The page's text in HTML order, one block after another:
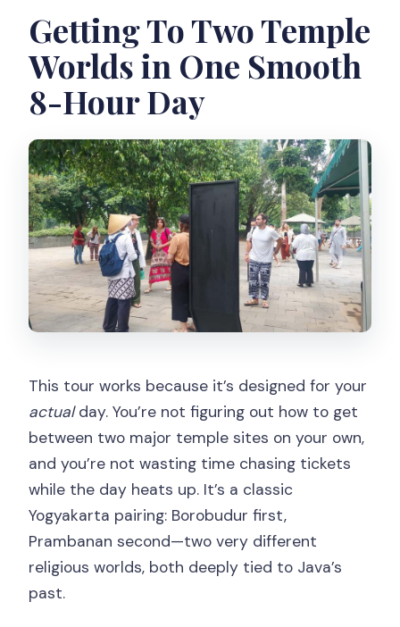
Borobudur Summit Climb: Sandals,
Reliefs, and a Guide’s Map for Your Eyes
A reality check on the climb
Learning Borobudur’s Message Without
Making It Feel Like Homework
The 1.5-Hour Drive to Prambanan:
Reset Time for Your Brain
Prambanan Temple: Hindu Gods in
Stone and Where to Spend Your Time
The nice part: you get time, not just
Price and Value: What You Pay, What
You Still Need to Budget
Timing Tips for a Day That Stays Fun
(Not Just Tiring)
Who Should Book This Borobudur +
Prambanan Day
Final Call: Should You Book It?
Getting To Two Temple
Worlds in One Smooth
8-Hour Day
This tour works because it’s designed for your
actualday. You’re not figuring out how to get
between two major temple sites on your own,
and you’re not wasting time chasing tickets
while the day heats up. It’s a classic
Yogyakarta pairing: Borobudur first,
Prambanan second—two very different
religious worlds, both deeply tied to Java’s
past.